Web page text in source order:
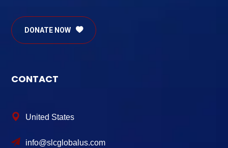
DONATE NOW
CONTACT
United States
info@slcglobalus.com